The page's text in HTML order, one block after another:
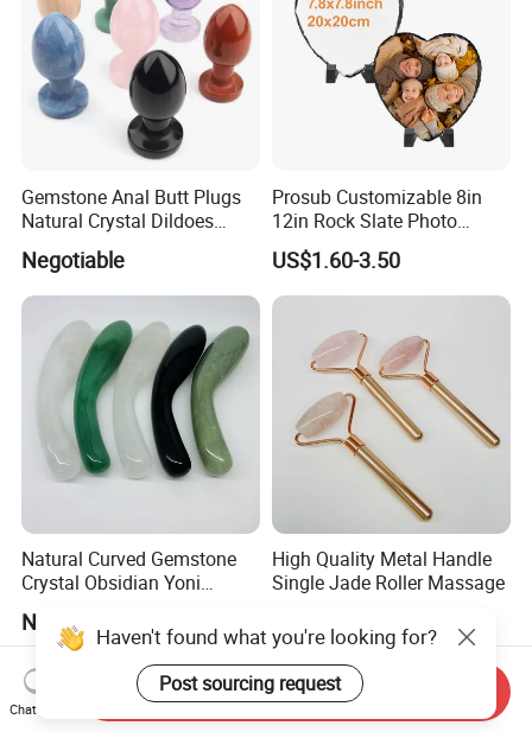
Gemstone Anal Butt Plugs
Natural Crystal Dildoes
Massage Yoni Wands for
Women
Negotiable
Prosub Customizable 8in
12in Rock Slate Photo
Frames for Sublimation
US$1.60-3.50
Natural Curved Gemstone
Crystal Obsidian Yoni
Dildo Wand
Negotiable
High Quality Metal Handle
Single Jade Roller Massage
US$1.50-2.50
Haven't found what you're looking for?
Post sourcing request
Chat Now
Send Inquiry